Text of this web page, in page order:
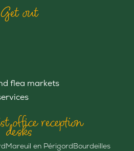
Get out
flea markets
office reception
desks
Mareuil en PérigordBourdeilles